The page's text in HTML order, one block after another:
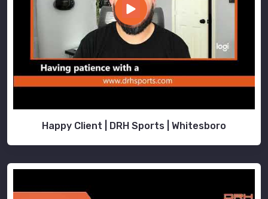
Happy Client | DRH Sports | Whitesboro